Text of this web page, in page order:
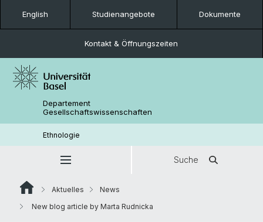
English Studienangebote Dokumente
Kontakt & Öffnungszeiten
Departement
Gesellschaftswissenschaften
Ethnologie
Suche
Aktuelles
News
New blog article by Marta Rudnicka